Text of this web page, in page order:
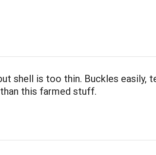
shell is too thin. Buckles easily,
this farmed stuff.